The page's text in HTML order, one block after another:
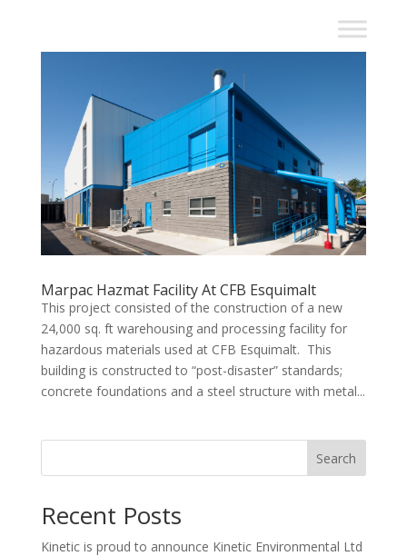
Marpac Hazmat Facility At CFB Esquimalt
This project consisted of the construction of a new
24,000 sq. ft warehousing and processing facility for
hazardous materials used at CFB Esquimalt. This
building is constructed to “post-disaster” standards;
concrete foundations and a steel structure with metal...
Search
Recent Posts
Kinetic is proud to announce Kinetic Environmental Ltd